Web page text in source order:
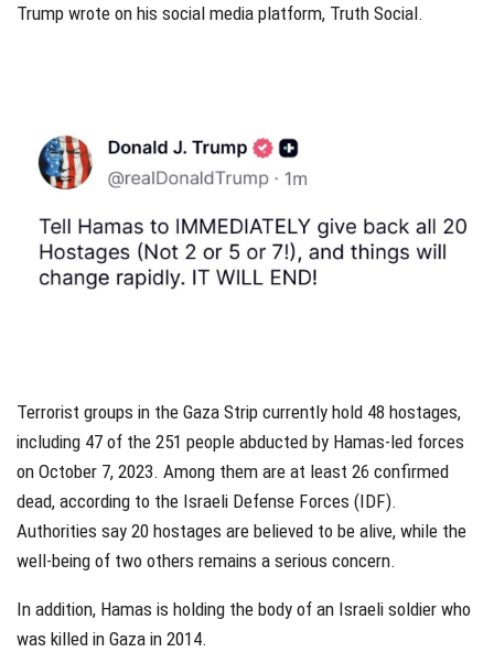
Trump wrote on his social media platform, Truth Social.
Terrorist groups in the Gaza Strip currently hold 48 hostages,
including 47 of the 251 people abducted by Hamas-led forces
on October 7, 2023. Among them are at least 26 confirmed
dead, according to the Israeli Defense Forces (IDF).
Authorities say 20 hostages are believed to be alive, while the
well-being of two others remains a serious concern.
In addition, Hamas is holding the body of an Israeli soldier who
was killed in Gaza in 2014.